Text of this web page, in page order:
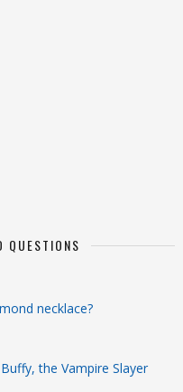
QUESTIONS
necklace?
the Vampire Slayer